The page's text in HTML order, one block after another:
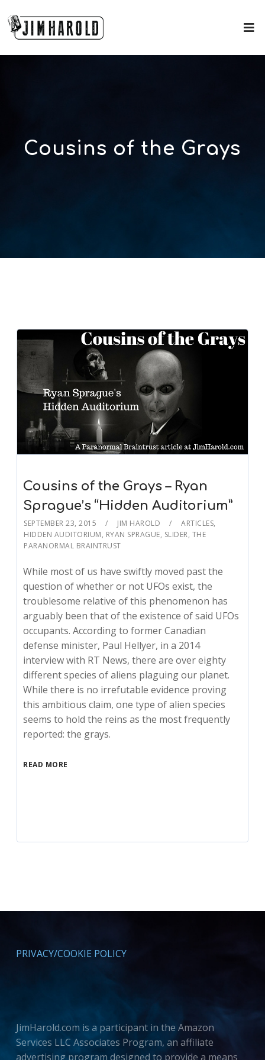
Cousins of the Grays
Cousins of the Grays – Ryan
Sprague’s “Hidden Auditorium”
SEPTEMBER 23, 2015 JIM HAROLD ARTICLES,
HIDDEN AUDITORIUM, RYAN SPRAGUE, SLIDER, THE
PARANORMAL BRAINTRUST
While most of us have swiftly moved past the
question of whether or not UFOs exist, the
troublesome relative of this phenomenon has
arguably been that of the existence of said UFOs
occupants. According to former Canadian
defense minister, Paul Hellyer, in a 2014
interview with RT News, there are over eighty
different species of aliens plaguing our planet.
While there is no irrefutable evidence proving
this ambitious claim, one type of alien species
seems to hold the reins as the most frequently
reported: the grays.
READ MORE
PRIVACY/COOKIE POLICY
JimHarold.com is a participant in the Amazon
Services LLC Associates Program, an affiliate
advertising program designed to provide a means